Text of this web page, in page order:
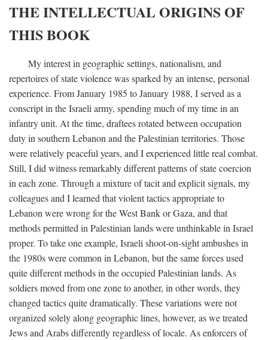
THE INTELLECTUAL ORIGINS OF
THIS BOOK
My interest in geographic settings, nationalism, and
repertoires of state violence was sparked by an intense, personal
experience. From January 1985 to January 1988, I served as a
conscript in the Israeli army, spending much of my time in an
infantry unit. At the time, draftees rotated between occupation
duty in southern Lebanon and the Palestinian territories. Those
were relatively peaceful years, and I experienced little real combat.
Still, I did witness remarkably different patterns of state coercion
in each zone. Through a mixture of tacit and explicit signals, my
colleagues and I learned that violent tactics appropriate to
Lebanon were wrong for the West Bank or Gaza, and that
methods permitted in Palestinian lands were unthinkable in Israel
proper. To take one example, Israeli shoot-on-sight ambushes in
the 1980s were common in Lebanon, but the same forces used
quite different methods in the occupied Palestinian lands. As
soldiers moved from one zone to another, in other words, they
changed tactics quite dramatically. These variations were not
organized solely along geographic lines, however, as we treated
Jews and Arabs differently regardless of locale. As enforcers of